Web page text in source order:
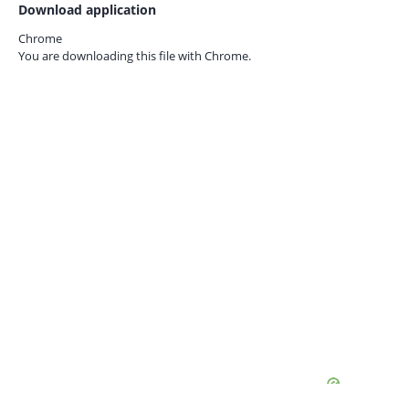
Download application
Chrome
You are downloading this file with Chrome.